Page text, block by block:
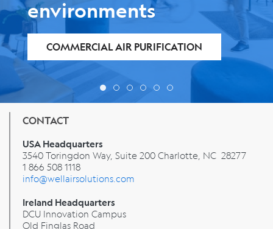
environments
AIR PURIFICATION FOR SCHOOLS
CONTACT
USA Headquarters
3540 Toringdon Way, Suite 200 Charlotte, NC 28277
1 866 508 1118
info@wellairsolutions.com
Ireland Headquarters
DCU Innovation Campus
Old Finglas Road